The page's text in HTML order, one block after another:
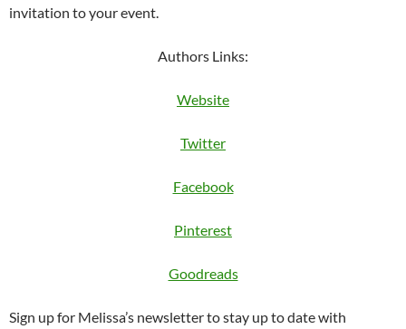
invitation to your event.
Authors Links:
Website
Twitter
Facebook
Pinterest
Goodreads
Sign up for Melissa’s newsletter to stay up to date with